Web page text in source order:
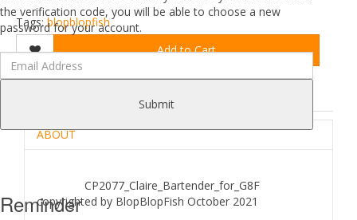
the verification code, you will be able to choose a new
password for your account.
Submit
Reminder
Tags:blopblopfish
Add to Cart
ABOUT
CP2077_Claire_Bartender_for_G8F
copyrighted by BlopBlopFish October 2021